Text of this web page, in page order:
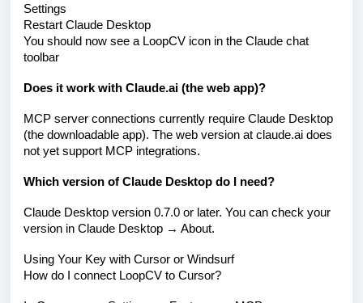
Settings
Restart Claude Desktop
You should now see a LoopCV icon in the Claude chat
toolbar
Does it work with Claude.ai (the web app)?
MCP server connections currently require Claude Desktop
(the downloadable app). The web version at claude.ai does
not yet support MCP integrations.
Which version of Claude Desktop do I need?
Claude Desktop version 0.7.0 or later. You can check your
version in Claude Desktop → About.
Using Your Key with Cursor or Windsurf
How do I connect LoopCV to Cursor?